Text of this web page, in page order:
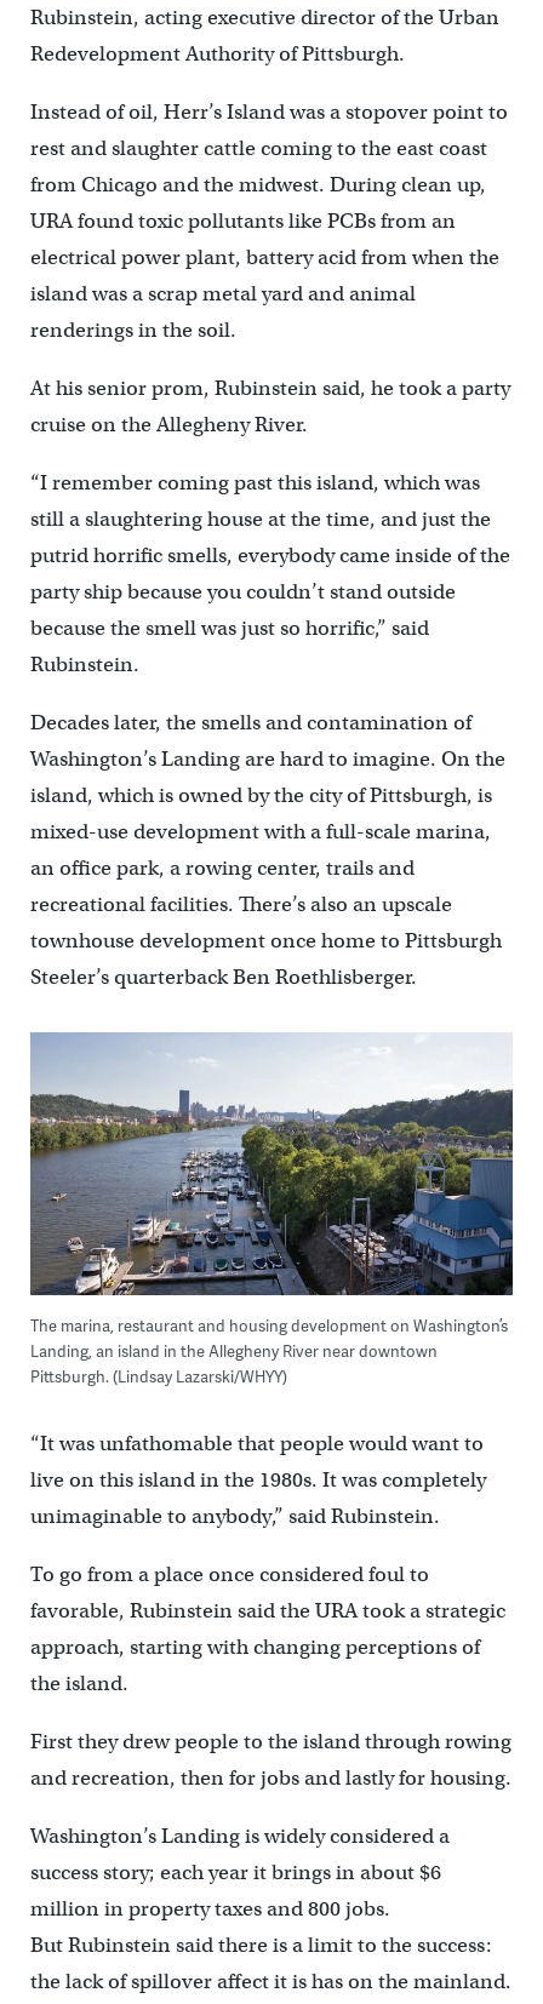
Rubinstein, acting executive director of the Urban
Redevelopment Authority of Pittsburgh.
Instead of oil, Herr’s Island was a stopover point to
rest and slaughter cattle coming to the east coast
from Chicago and the midwest. During clean up,
URA found toxic pollutants like PCBs from an
electrical power plant, battery acid from when the
island was a scrap metal yard and animal
renderings in the soil.
At his senior prom, Rubinstein said, he took a party
cruise on the Allegheny River.
“I remember coming past this island, which was
still a slaughtering house at the time, and just the
putrid horrific smells, everybody came inside of the
party ship because you couldn’t stand outside
because the smell was just so horrific,” said
Rubinstein.
Decades later, the smells and contamination of
Washington’s Landing are hard to imagine. On the
island, which is owned by the city of Pittsburgh, is
mixed-use development with a full-scale marina,
an office park, a rowing center, trails and
recreational facilities. There’s also an upscale
townhouse development once home to Pittsburgh
Steeler’s quarterback Ben Roethlisberger.
The marina, restaurant and housing development on Washington’s
Landing, an island in the Allegheny River near downtown
Pittsburgh. (Lindsay Lazarski/WHYY)
“It was unfathomable that people would want to
live on this island in the 1980s. It was completely
unimaginable to anybody,” said Rubinstein.
To go from a place once considered foul to
favorable, Rubinstein said the URA took a strategic
approach, starting with changing perceptions of
the island.
First they drew people to the island through rowing
and recreation, then for jobs and lastly for housing.
Washington’s Landing is widely considered a
success story; each year it brings in about $6
million in property taxes and 800 jobs.
But Rubinstein said there is a limit to the success:
the lack of spillover affect it is has on the mainland.